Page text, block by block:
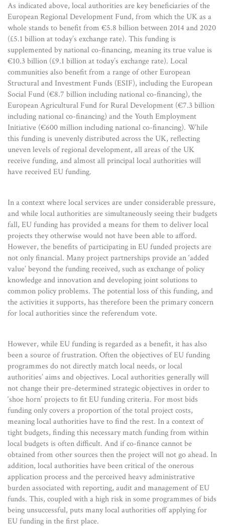
As indicated above, local authorities are key beneficiaries of the
European Regional Development Fund, from which the UK as a
whole stands to benefit from €5.8 billion between 2014 and 2020
(£5.1 billion at today’s exchange rate). This funding is
supplemented by national co-financing, meaning its true value is
€10.3 billion (£9.1 billion at today’s exchange rate). Local
communities also benefit from a range of other European
Structural and Investment Funds (ESIF), including the European
Social Fund (€8.7 billion including national co-financing), the
European Agricultural Fund for Rural Development (€7.3 billion
including national co-financing) and the Youth Employment
Initiative (€600 million including national co-financing). While
this funding is unevenly distributed across the UK, reflecting
uneven levels of regional development, all areas of the UK
receive funding, and almost all principal local authorities will
have received EU funding.
In a context where local services are under considerable pressure,
and while local authorities are simultaneously seeing their budgets
fall, EU funding has provided a means for them to deliver local
projects they otherwise would not have been able to afford.
However, the benefits of participating in EU funded projects are
not only financial. Many project partnerships provide an ‘added
value’ beyond the funding received, such as exchange of policy
knowledge and innovation and developing joint solutions to
common policy problems. The potential loss of this funding, and
the activities it supports, has therefore been the primary concern
for local authorities since the referendum vote.
However, while EU funding is regarded as a benefit, it has also
been a source of frustration. Often the objectives of EU funding
programmes do not directly match local needs, or local
authorities’ aims and objectives. Local authorities generally will
not change their pre-determined strategic objectives in order to
‘shoe horn’ projects to fit EU funding criteria. For most bids
funding only covers a proportion of the total project costs,
meaning local authorities have to find the rest. In a context of
tight budgets, finding this necessary match funding from within
local budgets is often difficult. And if co-finance cannot be
obtained from other sources then the project will not go ahead. In
addition, local authorities have been critical of the onerous
application process and the perceived heavy administrative
burden associated with reporting, audit and management of EU
funds. This, coupled with a high risk in some programmes of bids
being unsuccessful, puts many local authorities off applying for
EU funding in the first place.